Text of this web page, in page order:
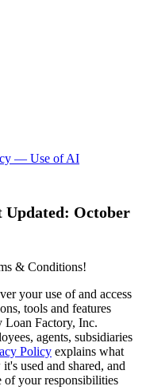
— Use of AI
Updated: October
& Conditions!
your use of and access
tools and features
Loan Factory, Inc.
agents, subsidiaries
Policy explains what
used and shared, and
of your responsibilities